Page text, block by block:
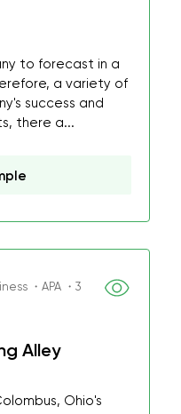
to forecast in a
a variety of
success and
there a...
・APA ・3
Alley
Ohio's